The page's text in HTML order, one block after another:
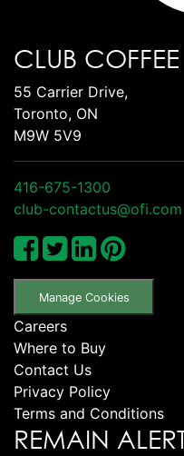
CLUB COFFEE
55 Carrier Drive,
Toronto, ON
M9W 5V9
416-675-1300
club-contactus@ofi.com
Manage Cookies
Careers
Where to Buy
Contact Us
Privacy Policy
Terms and Conditions
REMAIN